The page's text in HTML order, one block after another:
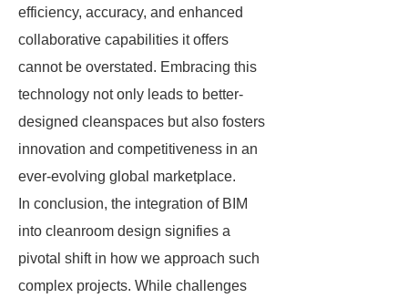
efficiency, accuracy, and enhanced
collaborative capabilities it offers
cannot be overstated. Embracing this
technology not only leads to better-
designed cleanspaces but also fosters
innovation and competitiveness in an
ever-evolving global marketplace.
In conclusion, the integration of BIM
into cleanroom design signifies a
pivotal shift in how we approach such
complex projects. While challenges